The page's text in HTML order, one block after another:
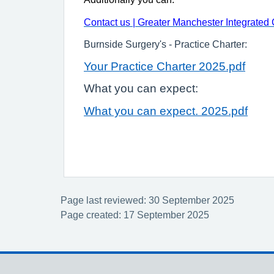
Contact us | Greater Manchester Integrated
Burnside Surgery's - Practice Charter:
Your Practice Charter 2025.pdf
What you can expect:
What you can expect. 2025.pdf
Page last reviewed: 30 September 2025
Page created: 17 September 2025